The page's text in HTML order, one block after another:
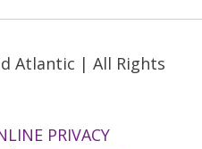
Atlantic | All Rights
PRIVACY